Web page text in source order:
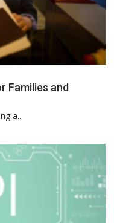
Families and
a...